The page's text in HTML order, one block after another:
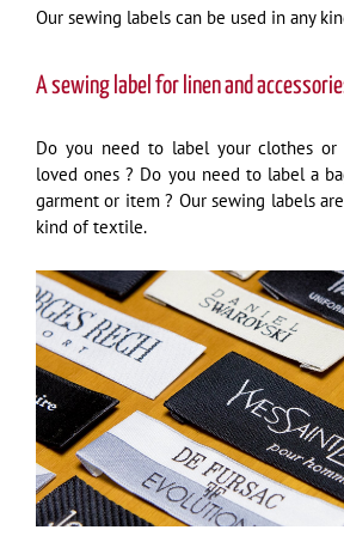
Our sewing labels can be used in any
A sewing label for linen and
Do you need to label your clothes
loved ones ? Do you need to label a
garment or item ? Our sewing labels
kind of textile.